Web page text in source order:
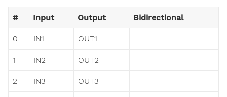
# Input Output Bidirectional
0 IN1 OUT1
1 IN2 OUT2
2 IN3 OUT3